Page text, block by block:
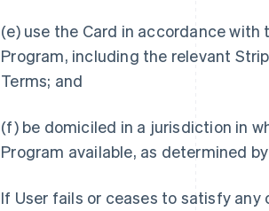
(e) use the Card in accordance with
Program, including the relevant
Terms; and
(f) be domiciled in a jurisdiction in
Program available, as determined
If User fails or ceases to satisfy